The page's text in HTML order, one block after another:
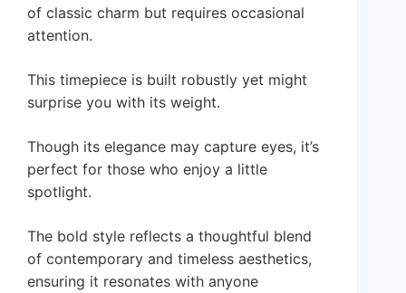
of classic charm but requires occasional
attention.
This timepiece is built robustly yet might
surprise you with its weight.
Though its elegance may capture eyes, it’s
perfect for those who enjoy a little
spotlight.
The bold style reflects a thoughtful blend
of contemporary and timeless aesthetics,
ensuring it resonates with anyone